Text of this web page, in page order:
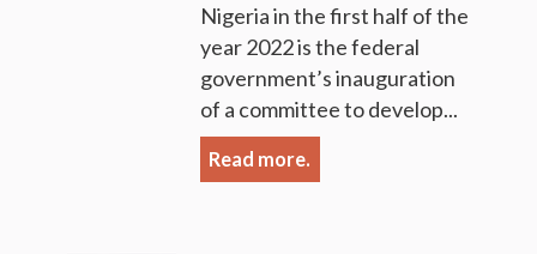
Nigeria in the first half of the
year 2022 is the federal
government’s inauguration
of a committee to develop...
Read more.